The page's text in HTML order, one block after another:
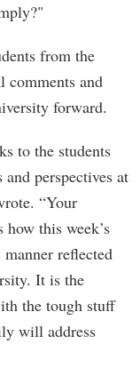
from the
comments and
forward.
to the students
perspectives at
“Your
this week’s
reflected
It is the
the tough stuff
will address